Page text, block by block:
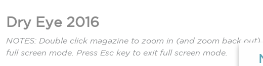
Dry Eye 2016
NOTES: Double click magazine to zoom in (and zoom back
full screen mode. Press Esc key to exit full screen mode.